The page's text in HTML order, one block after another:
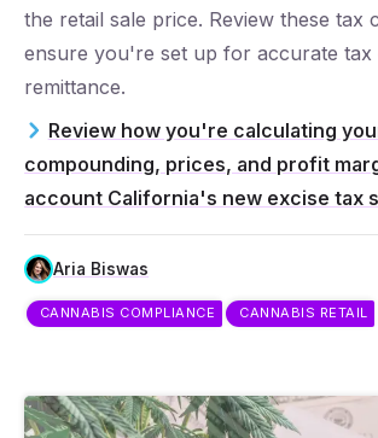
the retail sale price. Review these tax
ensure you're set up for accurate tax
remittance.
Review how you're calculating
compounding, prices, and profit
account California's new excise tax
Aria Biswas
CANNABIS COMPLIANCE CANNABIS RETAIL